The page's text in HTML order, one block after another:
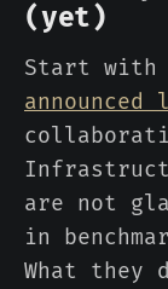
(yet)
Start with
announced
are not
in
What they